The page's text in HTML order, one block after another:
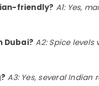
friendly? A1: Yes,
Dubai? A2: Spice
A3: Yes, several